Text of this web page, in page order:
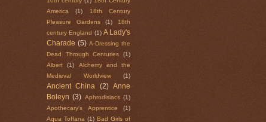
America
(1)
18th Century
Pleasure Gardens
(1)
18th
century England (1) A Lady's
Charade (5) A-Dressing the
Dead Through Centuries
(1)
Albert
(1)
Alchemy and the
Medieval Worldview
(1)
Ancient China (2)
Anne
Boleyn (3) Aphrodisiacs (1)
Apothecary's Apprentice
(1)
Aqua Toffana (1) Bad Girls of